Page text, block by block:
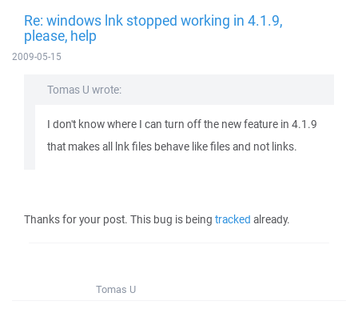
Re: windows lnk stopped working in 4.1.9,
please, help
2009-05-15
Tomas U wrote:
I don't know where I can turn off the new feature in 4.1.9
that makes all lnk files behave like files and not links.
Thanks for your post. This bug is being tracked already.
Tomas U